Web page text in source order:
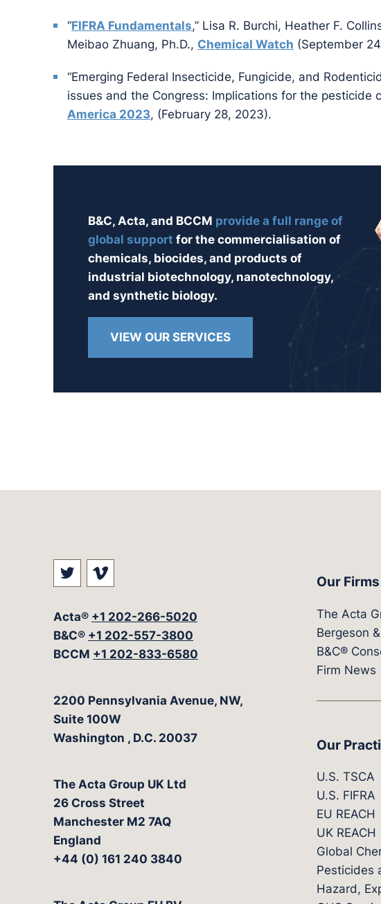
“FIFRA Fundamentals,” Lisa R. Burchi, Heather F.
Meibao Zhuang, Ph.D., Chemical Watch (September
“Emerging Federal Insecticide, Fungicide, and
issues and the Congress: Implications for the pesticide
America 2023, (February 28, 2023).
B&C, Acta, and BCCM provide a full range of
global support for the commercialisation of
chemicals, biocides, and products of
industrial biotechnology, nanotechnology,
and synthetic biology.
VIEW OUR SERVICES
Visit our social media at: https://twitter.com/
Visit our social media at: https://
Acta® +1 202-266-5020
B&C® +1 202-557-3800
BCCM +1 202-833-6580
The Acta Group
2200 Pennsylvania Avenue, NW,
Suite 100W
Washington , D.C. 20037
The Acta Group UK Ltd
26 Cross Street
Manchester M2 7AQ
England
+44 (0) 161 240 3840
Our Firms
The Acta
Bergeson
B&C®
Firm News
Our
U.S. TSCA
U.S. FIFRA
EU REACH
UK REACH
Global
Pesticides
Hazard,